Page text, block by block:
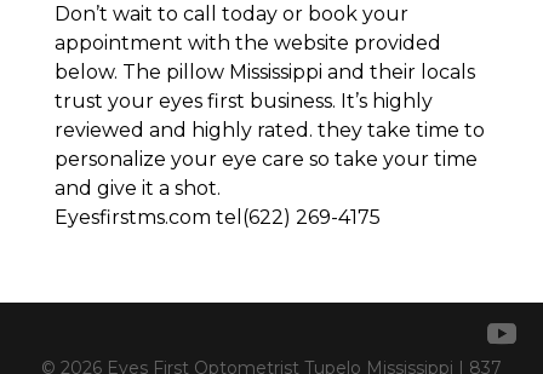
Don’t wait to call today or book your
appointment with the website provided
below. The pillow Mississippi and their locals
trust your eyes first business. It’s highly
reviewed and highly rated. they take time to
personalize your eye care so take your time
and give it a shot.
Eyesfirstms.com tel(622) 269-4175
© 2026 Eyes First Optometrist Tupelo Mississippi | 837